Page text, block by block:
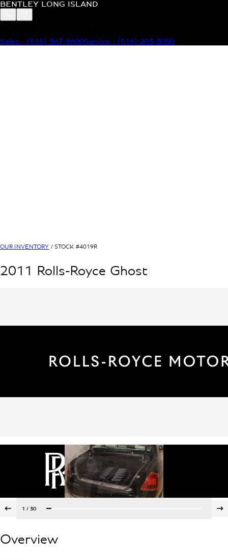
BENTLEY LONG ISLAND
Sales - (516) 367-9600Service - (516) 203-3050
OUR INVENTORY / STOCK #4019R
2011 Rolls-Royce Ghost
1 /30
Overview